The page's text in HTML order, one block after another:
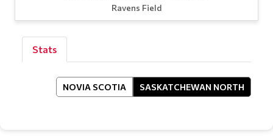
Ravens Field
Stats
NOVIA SCOTIA SASKATCHEWAN NORTH